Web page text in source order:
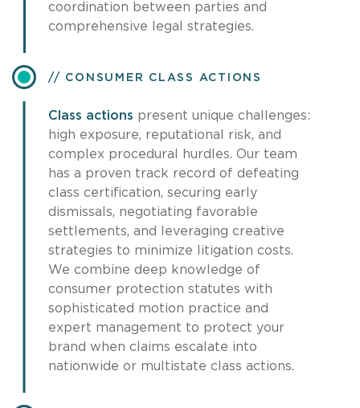
coordination between parties and
comprehensive legal strategies.
CONSUMER CLASS ACTIONS
Class actions present unique challenges:
high exposure, reputational risk, and
complex procedural hurdles. Our team
has a proven track record of defeating
class certification, securing early
dismissals, negotiating favorable
settlements, and leveraging creative
strategies to minimize litigation costs.
We combine deep knowledge of
consumer protection statutes with
sophisticated motion practice and
expert management to protect your
brand when claims escalate into
nationwide or multistate class actions.